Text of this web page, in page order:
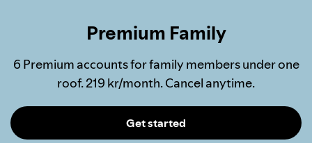
Premium Family
6 Premium accounts for family members under one
roof. 219 kr/month. Cancel anytime.
Get started